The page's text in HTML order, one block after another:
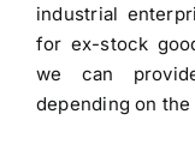
industrial
for ex-stock
we can
depending on